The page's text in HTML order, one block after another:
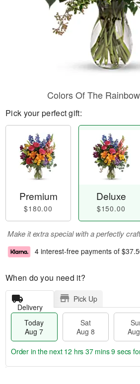
Colors Of The
Pick your perfect gift:
Premium
$180.00
Deluxe
$150.00
Make it extra special with a perfectly
4 interest-free payments of
When do you need it?
Delivery
Pick Up
Today
Aug 7
Sat
Aug 8
Order in the next 12 hrs 37 mins 9 secs